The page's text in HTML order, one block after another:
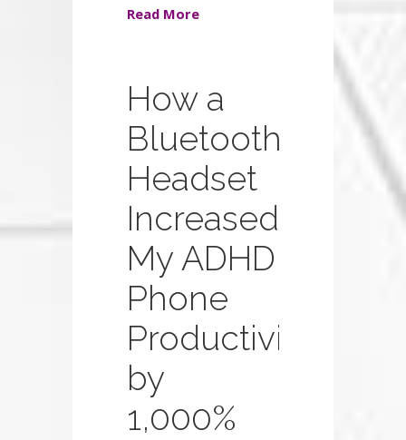
Read More
How a
Bluetooth
Headset
Increased
My ADHD
Phone
Productivity
by
1,000%